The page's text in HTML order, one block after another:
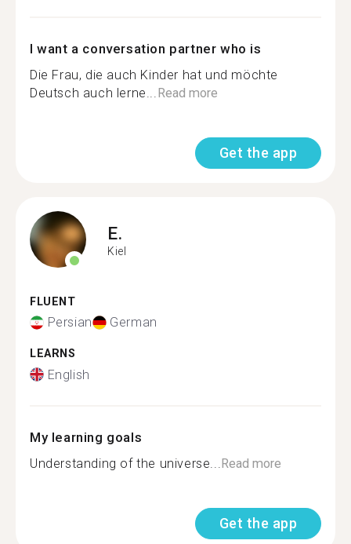
I want a conversation partner who is
Die Frau, die auch Kinder hat und möchte
Deutsch auch lerne... Read more
Get the app
E.
Kiel
FLUENT
Persian German
LEARNS
English
My learning goals
Understanding of the universe... Read more
Get the app